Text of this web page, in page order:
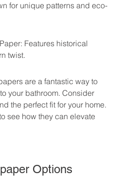
for unique patterns and eco-
Features historical
twist.
are a fantastic way to
your bathroom. Consider
the perfect fit for your home.
see how they can elevate
Options